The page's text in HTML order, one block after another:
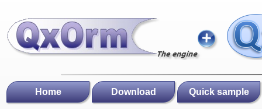
Home Download Quick sample